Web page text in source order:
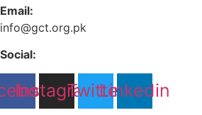
Email:
info@gct.org.pk
Social:
Instagram
TwitterLinkedin